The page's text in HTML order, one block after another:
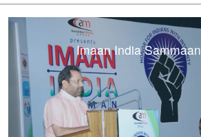
Imaan India Sammaan